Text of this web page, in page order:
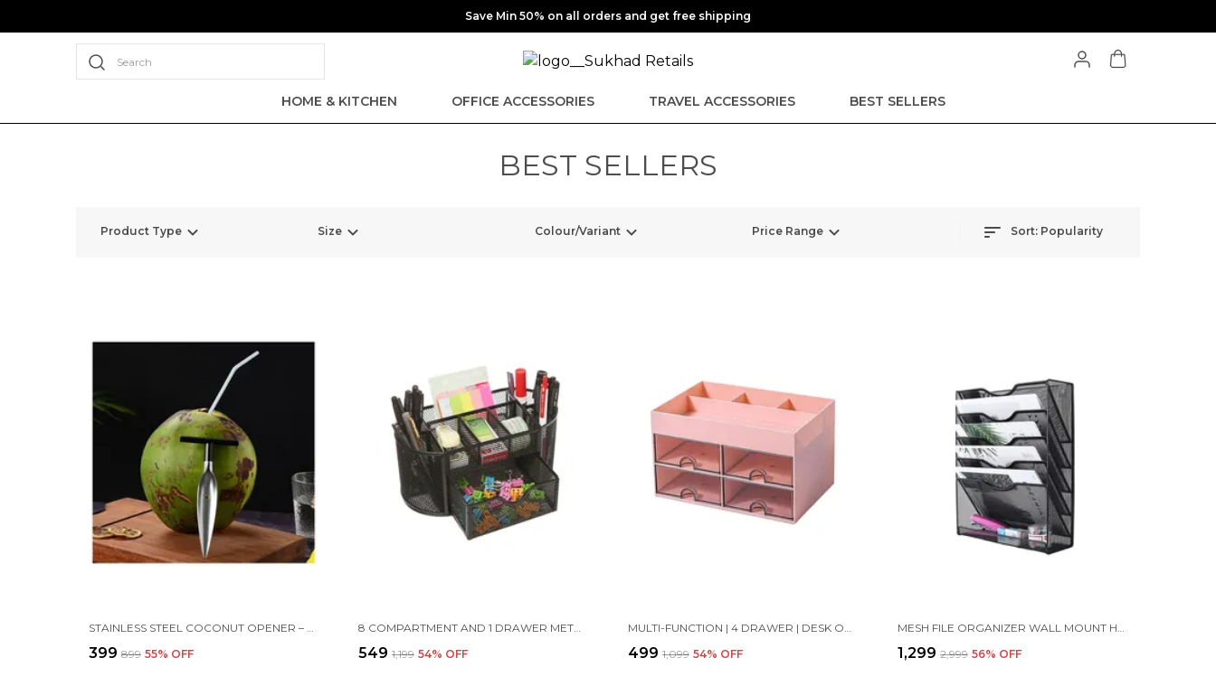
Save Min 50% on all orders and get free shipping
Search
HOME & KITCHEN OFFICE ACCESSORIES TRAVEL ACCESSORIES BEST SELLERS
BEST SELLERS
Product Type Size Colour/Variant Price Range Sort: Popularity
₹399 ₹899 55% OFF ₹549 ₹1,199 54% OFF ₹499 ₹1,099 54% OFF ₹1,299 ₹2,999 56% OFF